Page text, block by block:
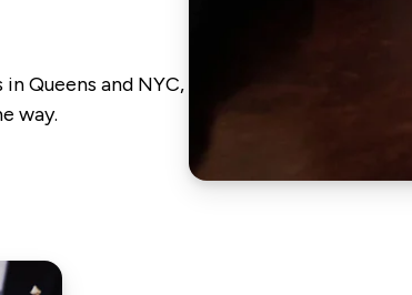
Queens and NYC,
way.